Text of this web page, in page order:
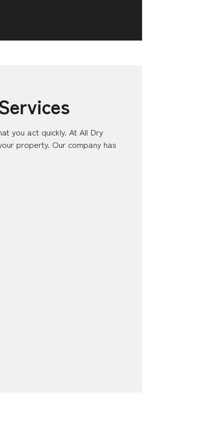
you act quickly. At All Dry
property. Our company has